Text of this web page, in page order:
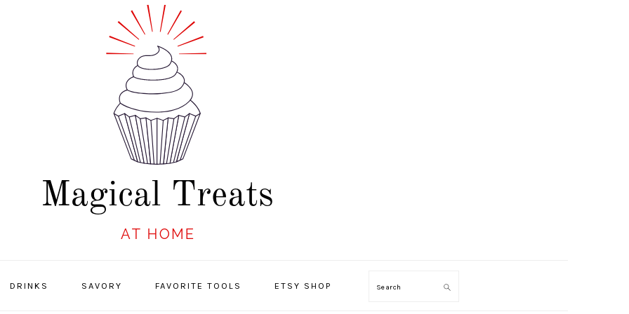
DRINKS SAVORY FAVORITE TOOLS ETSY SHOP Search